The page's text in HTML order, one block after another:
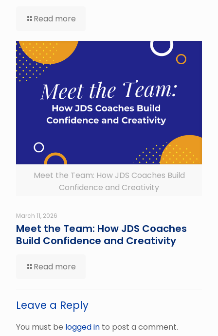
Read more
Meet the Team: How JDS Coaches Build
Confidence and Creativity
March 11, 2026
Meet the Team: How JDS Coaches
Build Confidence and Creativity
Read more
Leave a Reply
You must be logged in to post a comment.